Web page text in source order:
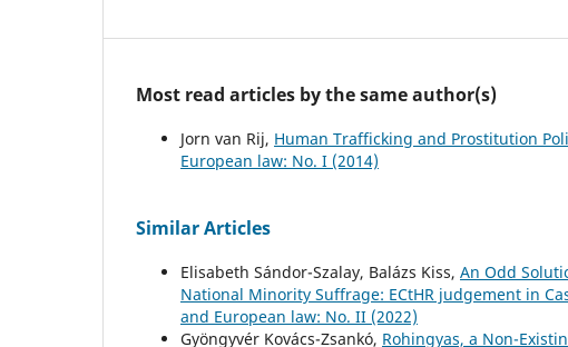
Most read articles by the same author(s)
Jorn van Rij, Human Trafficking and Prostitution
European law: No. I (2014)
Similar Articles
Elisabeth Sándor-Szalay, Balázs Kiss, An Odd
National Minority Suffrage: ECtHR judgement in
and European law: No. II (2022)
Gyöngyvér Kovács-Zsankó, Rohingyas, a Non-